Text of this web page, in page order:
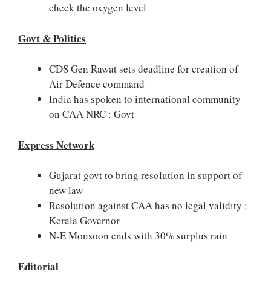
check the oxygen level
Govt & Politics
CDS Gen Rawat sets deadline for creation of
Air Defence command
India has spoken to international community
on CAA NRC : Govt
Express Network
Gujarat govt to bring resolution in support of
new law
Resolution against CAA has no legal validity :
Kerala Governor
N-E Monsoon ends with 30% surplus rain
Editorial